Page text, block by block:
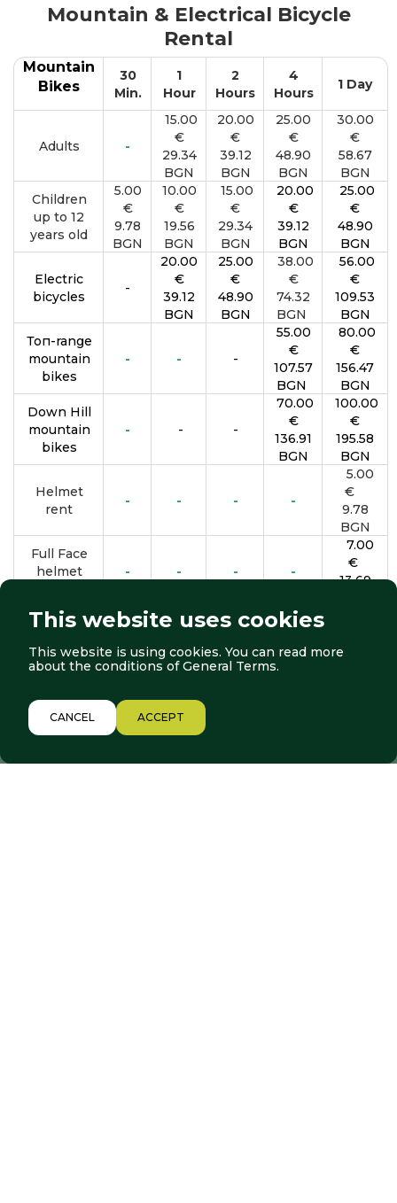
Mountain & Electrical Bicycle
Rental
Mountain
Bikes
30
Min.
1
Hour
2
Hours
4
Hours
1 Day
Adults -
15.00
€
29.34
BGN
20.00
€
39.12
BGN
25.00
€
48.90
BGN
30.00
€
58.67
BGN
Children
up to 12
years old
5.00
€
9.78
BGN
10.00
€
19.56
BGN
15.00
€
29.34
BGN
20.00
€
39.12
BGN
25.00
€
48.90
BGN
Electric
bicycles
-
20.00
€
39.12
BGN
25.00
€
48.90
BGN
38.00
€
74.32
BGN
56.00
€
109.53
BGN
Топ-range
mountain
bikes
- - -
55.00
€
107.57
BGN
80.00
€
156.47
BGN
Down Hill
mountain
bikes
- - -
70.00
€
136.91
BGN
100.00
€
195.58
BGN
Helmet
rent
- - - -
5.00
€
9.78
BGN
Full Face
helmet
- - - -
7.00
€
13.69
BOOK NOW
1/12
This website uses cookies
This website is using cookies. You can read more
about the conditions ofGeneral Terms.
CANCEL ACCEPT